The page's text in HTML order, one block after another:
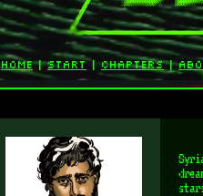
home|start|chapters|